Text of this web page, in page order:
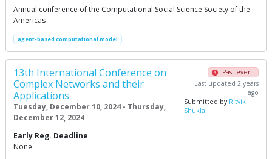
Annual conference of the Computational Social Science Society of the
Americas
agent-based computational model
13th International Conference on
Complex Networks and their
Applications
Tuesday, December 10, 2024 - Thursday,
December 12, 2024
Past event
Last updated 2 years
ago
Submitted by Ritvik
Shukla
Early Reg. Deadline
None